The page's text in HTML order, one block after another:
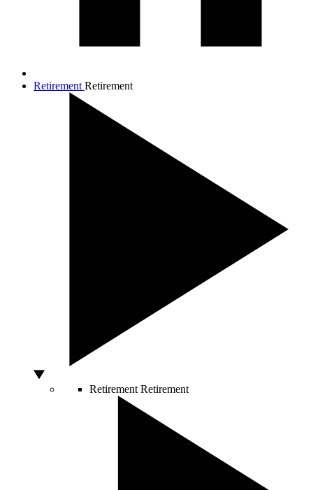
Retirement Retirement
Retirement Retirement